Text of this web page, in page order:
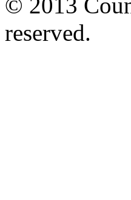
reserved.